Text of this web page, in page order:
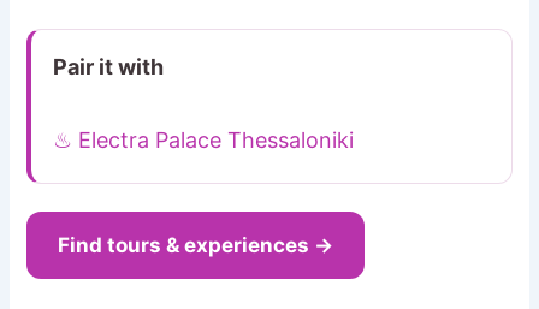
Pair it with
♨ Electra Palace Thessaloniki
Find tours & experiences →